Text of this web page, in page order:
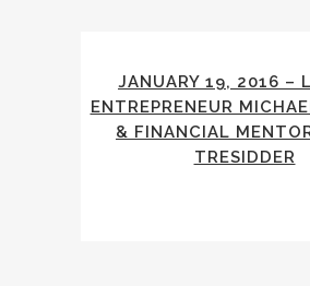
JANUARY 19, 2016 –
ENTREPRENEUR
& FINANCIAL
TRESIDDER